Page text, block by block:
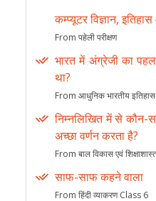
कम्प्यूटर विज्ञान,
From पहेली परीक्षण
भारत में अंग्रेजी का
था?
From आधुनिक भारतीय इतिहास
निम्नलिखित में से कौन-
अच्छा वर्णन करता है?
From बाल विकास एवं
साफ-साफ कहने वाला
From हिंदी व्याकरण Class 6